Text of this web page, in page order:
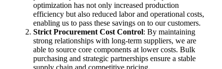
optimization has not only increased production
efficiency but also reduced labor and operational costs,
enabling us to pass these savings on to our customers.
Strict Procurement Cost Control: By maintaining
strong relationships with long-term suppliers, we are
able to source core components at lower costs. Bulk
purchasing and strategic partnerships ensure a stable
supply chain and competitive pricing.